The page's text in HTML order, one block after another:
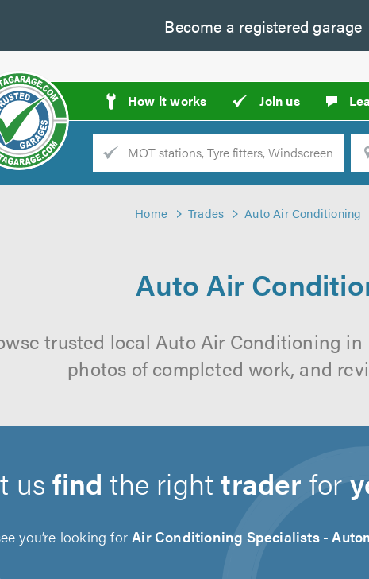
Become a registered garage
How it works Join us
Trade
Location
Home Trades Auto Air Conditioning
Auto Air
trusted local Auto Air Conditioning
photos of completed work, and
usfind the righttrader for
you’re looking forAir Conditioning Specialists -